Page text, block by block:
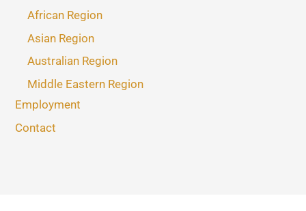
African Region
Asian Region
Australian Region
Middle Eastern Region
Employment
Contact